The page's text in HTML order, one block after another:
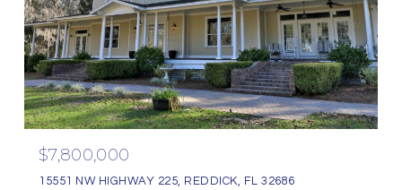
$7,800,000
15551 NW HIGHWAY 225, REDDICK, FL 32686